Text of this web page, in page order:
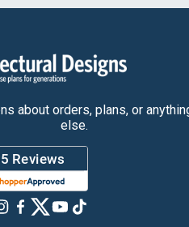
about orders, plans, or
else.